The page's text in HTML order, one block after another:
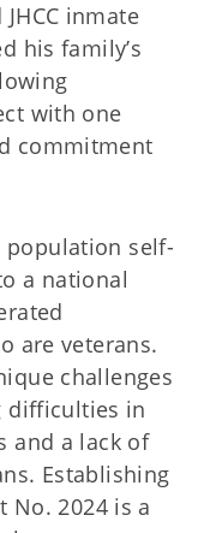
inmate
his family’s
with one
commitment
population self-
a national
are veterans.
challenges
difficulties in
and a lack of
Establishing
No. 2024 is a